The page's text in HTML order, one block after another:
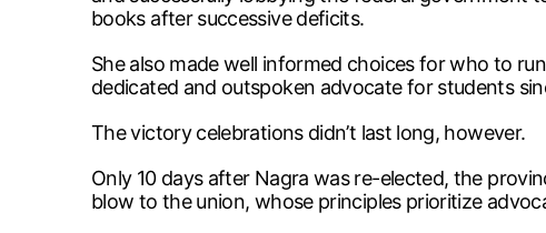
books after successive deficits.
She also made well informed choices for who to
dedicated and outspoken advocate for students
The victory celebrations didn’t last long, however.
Only 10 days after Nagra was re-elected, the
blow to the union, whose principles prioritize